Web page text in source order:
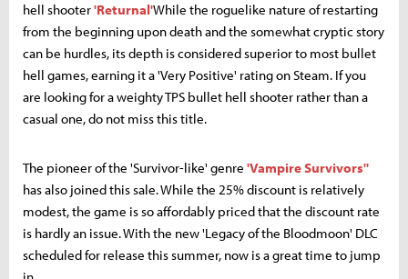
hell shooter'Returnal'While the roguelike nature of restarting
from the beginning upon death and the somewhat cryptic story
can be hurdles, its depth is considered superior to most bullet
hell games, earning it a 'Very Positive' rating on Steam. If you
are looking for a weighty TPS bullet hell shooter rather than a
casual one, do not miss this title.
The pioneer of the 'Survivor-like' genre 'Vampire Survivors''
has also joined this sale. While the 25% discount is relatively
modest, the game is so affordably priced that the discount rate
is hardly an issue. With the new 'Legacy of the Bloodmoon' DLC
scheduled for release this summer, now is a great time to jump